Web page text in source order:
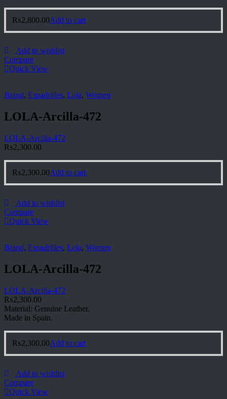
₨2,800.00Add to cart
Add to wishlist
Compare
Quick View
Brand, Espadrilles, Lola, Women
LOLA-Arcilla-472
LOLA-Arcilla-472
₨2,300.00
₨2,300.00Add to cart
Add to wishlist
Compare
Quick View
Brand, Espadrilles, Lola, Women
LOLA-Arcilla-472
LOLA-Arcilla-472
₨2,300.00
Material: Genuine Leather.
Made in Spain.
₨2,300.00Add to cart
Add to wishlist
Compare
Quick View